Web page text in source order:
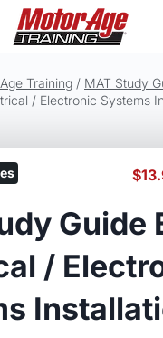
Training / MAT Study
/ Electronic Systems
$
Guide
/